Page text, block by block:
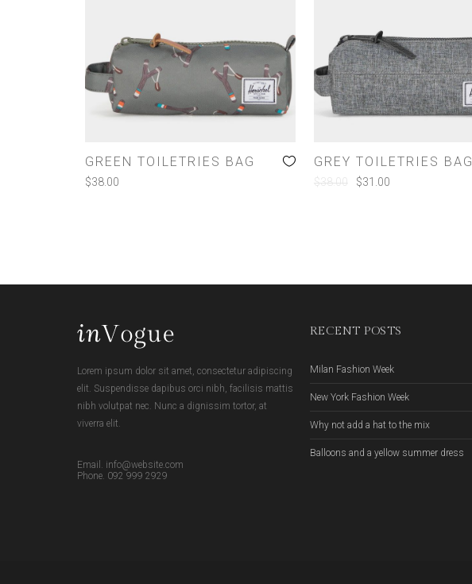
GREEN TOILETRIES BAG
$38.00
GREY TOILETRIES BAG
$38.00 $31.00
Lorem ipsum dolor sit amet, consectetur adipiscing
elit. Suspendisse dapibus orci nibh, facilisis mattis
nibh volutpat nec. Nunc a dignissim tortor, at
viverra elit.
Email. info@website.com
Phone. 092 999 2929
RECENT POSTS
Milan Fashion Week
New York Fashion Week
Why not add a hat to the mix
Balloons and a yellow summer dress